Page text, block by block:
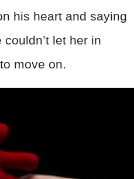
his heart and saying
let her in
move on.